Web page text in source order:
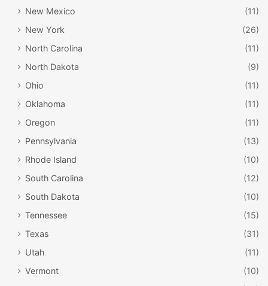
New Mexico
(11)
New York
(26)
North Carolina
(11)
North Dakota
(9)
Ohio
(11)
Oklahoma
(11)
Oregon
(11)
Pennsylvania
(13)
Rhode Island
(10)
South Carolina
(12)
South Dakota
(10)
Tennessee
(15)
Texas
(31)
Utah
(11)
Vermont
(10)